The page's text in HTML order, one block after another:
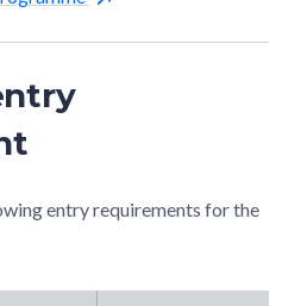
entry requirements for the